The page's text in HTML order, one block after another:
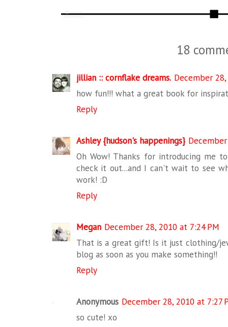
18
jillian :: cornflake dreams. December
how fun!!! what a great book for
Reply
Ashley {hudson's happenings}
Oh Wow! Thanks for introducing me
check it out...and I can't wait to see
work! :D
Reply
Megan December 28, 2010 at 7:24 PM
That is a great gift! Is it just clothing/
blog as soon as you make something!!
Reply
Anonymous December 28, 2010 at 7:27
so cute! xo